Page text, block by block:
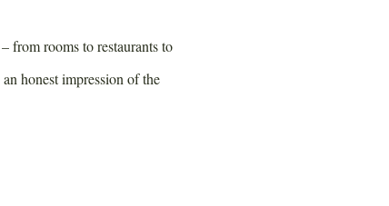
from rooms to restaurants to
honest impression of the